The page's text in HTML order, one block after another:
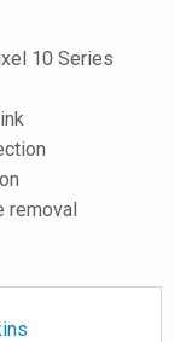
10 Series
removal